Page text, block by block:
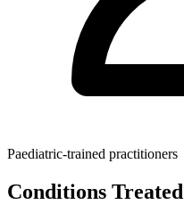
Paediatric-trained practitioners
Conditions Treated